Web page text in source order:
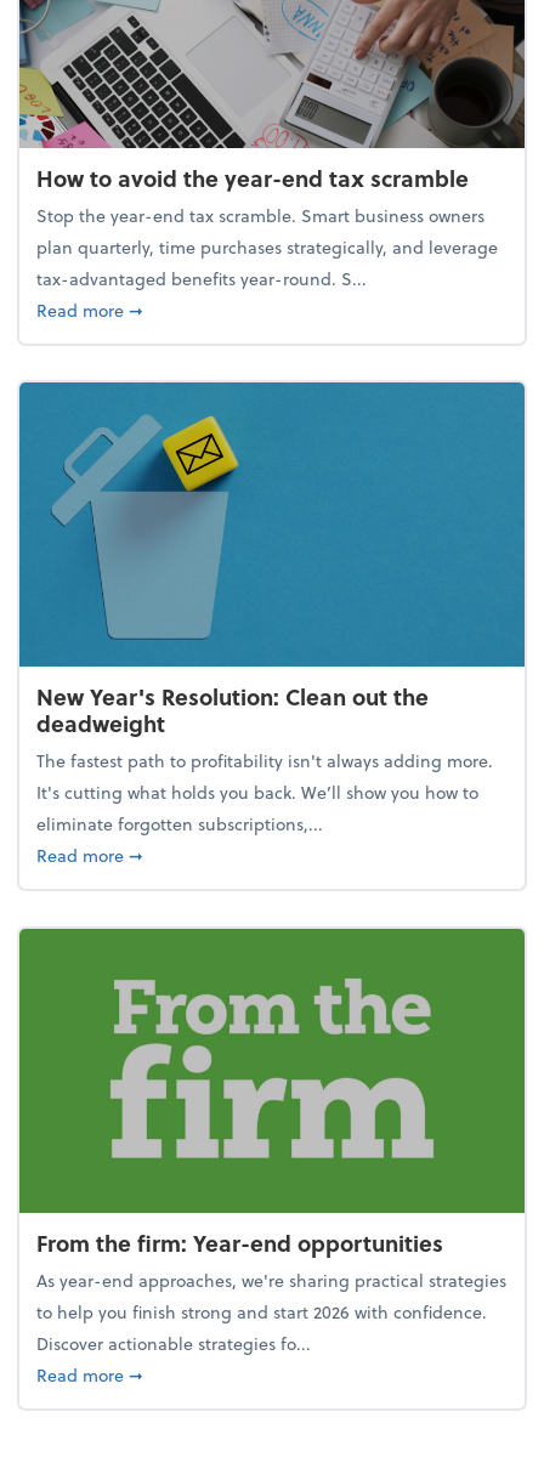
How to avoid the year-end tax scramble
Stop the year-end tax scramble. Smart business owners
plan quarterly, time purchases strategically, and leverage
tax-advantaged benefits year-round. S...
Read moreabout How to avoid the year-end tax scramble
➞
New Year's Resolution: Clean out the
deadweight
The fastest path to profitability isn't always adding more.
It's cutting what holds you back. We’ll show you how to
eliminate forgotten subscriptions,...
Read moreabout New Year's Resolution: Clean out the
➞
From the firm: Year-end opportunities
As year-end approaches, we're sharing practical strategies
to help you finish strong and start 2026 with confidence.
Discover actionable strategies fo...
Read moreabout From the firm: Year-end opportunities
➞